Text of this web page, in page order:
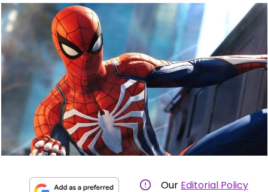
Our Editorial Policy